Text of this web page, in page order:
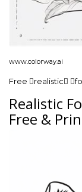
www.colorway.ai
Free realistic
Realistic
Free &